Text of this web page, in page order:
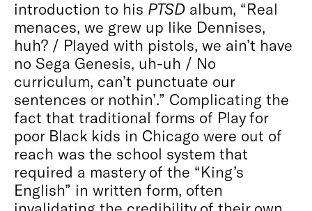
introduction to his PTSD album, “Real
menaces, we grew up like Dennises,
huh? / Played with pistols, we ain’t have
no Sega Genesis, uh-uh / No
curriculum, can’t punctuate our
sentences or nothin’.” Complicating the
fact that traditional forms of Play for
poor Black kids in Chicago were out of
reach was the school system that
required a mastery of the “King’s
English” in written form, often